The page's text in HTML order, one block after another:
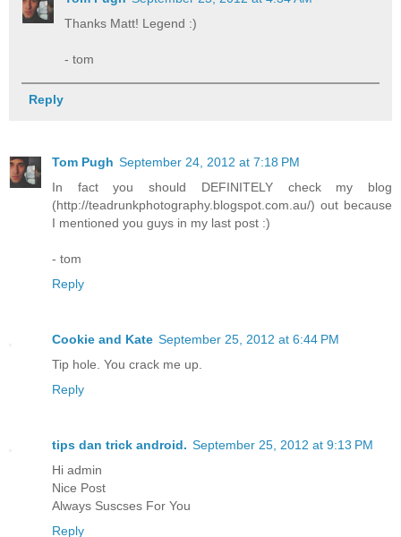
Thanks Matt! Legend :)
- tom
Reply
Tom Pugh September 24, 2012 at 7:18 PM
In fact you should DEFINITELY check my blog
(http://teadrunkphotography.blogspot.com.au/) out because
I mentioned you guys in my last post :)
- tom
Reply
Cookie and Kate September 25, 2012 at 6:44 PM
Tip hole. You crack me up.
Reply
tips dan trick android. September 25, 2012 at 9:13 PM
Hi admin
Nice Post
Always Suscses For You
Reply